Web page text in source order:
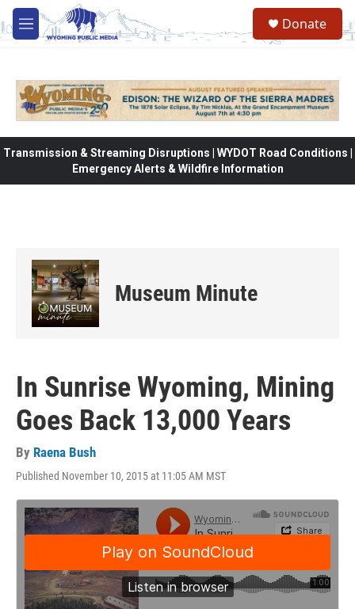
Skip to main content
M
e
Donate
Transmission & Streaming Disruptions | WYDOT Road Conditions |
Emergency Alerts & Wildfire Information
Museum Minute
In Sunrise Wyoming, Mining
Goes Back 13,000 Years
By Raena Bush
Published November 10, 2015 at 11:05 AM MST